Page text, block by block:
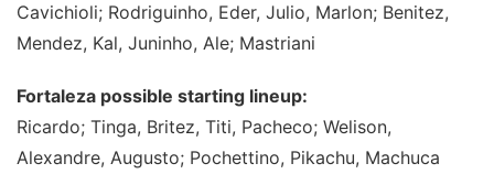
Cavichioli; Rodriguinho, Eder, Julio, Marlon; Benitez,
Mendez, Kal, Juninho, Ale; Mastriani
Fortaleza possible starting lineup:
Ricardo; Tinga, Britez, Titi, Pacheco; Welison,
Alexandre, Augusto; Pochettino, Pikachu, Machuca